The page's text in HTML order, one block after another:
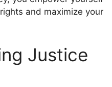
and maximize your
Justice